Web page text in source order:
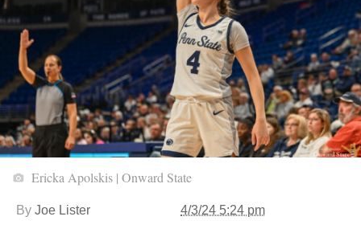
Ericka Apolskis | Onward State
By Joe Lister 4/3/24 5:24 pm